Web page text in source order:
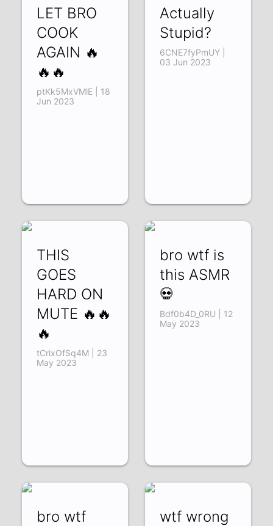
LET BRO
COOK
AGAIN 🔥
🔥🔥
ptKk5MxVMlE | 18
Jun 2023
Actually
Stupid?
6CNE7fyPmUY |
03 Jun 2023
THIS
GOES
HARD ON
MUTE 🔥🔥
🔥
tCrixOfSq4M | 23
May 2023
bro wtf is
this ASMR
💀
Bdf0b4D_0RU | 12
May 2023
bro wtf
wtf wrong